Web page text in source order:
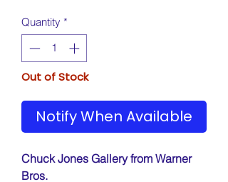
Quantity *
Out of Stock
Notify When Available
Chuck Jones Gallery from Warner
Bros.